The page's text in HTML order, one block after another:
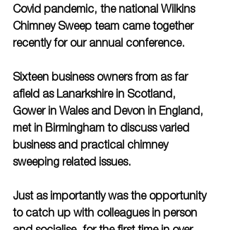
Covid pandemic, the national Wilkins
Chimney Sweep team came together
recently for our annual conference.
Sixteen business owners from as far
afield as Lanarkshire in Scotland,
Gower in Wales and Devon in England,
met in Birmingham to discuss varied
business and practical chimney
sweeping related issues.
Just as importantly was the opportunity
to catch up with colleagues in person